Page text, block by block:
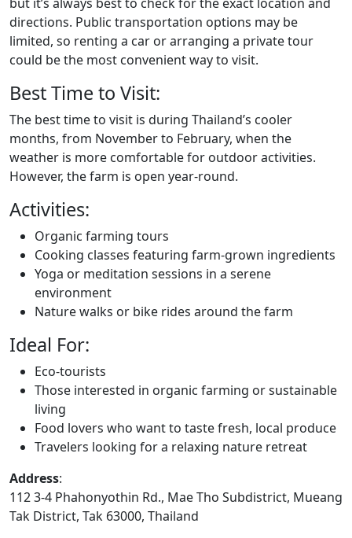
directions. Public transportation options may be
limited, so renting a car or arranging a private tour
could be the most convenient way to visit.
Best Time to Visit:
The best time to visit is during Thailand’s cooler
months, from November to February, when the
weather is more comfortable for outdoor activities.
However, the farm is open year-round.
Activities:
Organic farming tours
Cooking classes featuring farm-grown ingredients
Yoga or meditation sessions in a serene
environment
Nature walks or bike rides around the farm
Ideal For:
Eco-tourists
Those interested in organic farming or sustainable
living
Food lovers who want to taste fresh, local produce
Travelers looking for a relaxing nature retreat
Address:
112 3-4 Phahonyothin Rd., Mae Tho Subdistrict, Mueang
Tak District, Tak 63000, Thailand